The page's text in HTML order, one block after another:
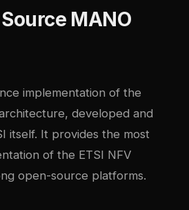
MANO
implementation of the
developed and
itself. It provides the most
of the ETSI NFV
open-source platforms.